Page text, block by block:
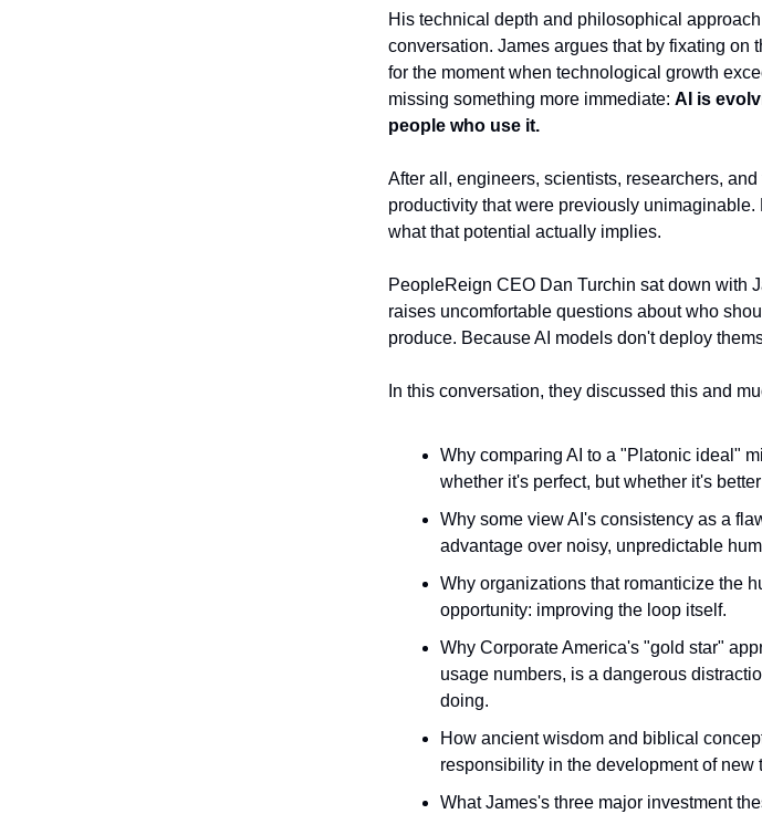
His technical depth and philosophical
conversation. James argues that by fixating on
for the moment when technological growth
missing something more immediate: AI is
people who use it.
After all, engineers, scientists, researchers,
productivity that were previously
what that potential actually implies.
PeopleReign CEO Dan Turchin sat down with
raises uncomfortable questions about who
produce. Because AI models don't deploy
In this conversation, they discussed this and
Why comparing AI to a "Platonic ideal"
whether it's perfect, but whether it's
Why some view AI's consistency as a
advantage over noisy, unpredictable
Why organizations that romanticize the
opportunity: improving the loop itself.
Why Corporate America's "gold star"
usage numbers, is a dangerous
doing.
How ancient wisdom and biblical
responsibility in the development of new
What James's three major investment